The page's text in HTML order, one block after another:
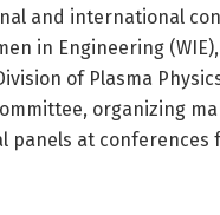
and international
in Engineering (WIE),
of Plasma
organizing
panels at conferences